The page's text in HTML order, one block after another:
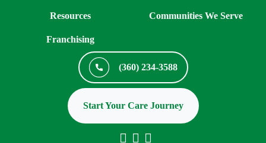
Resources Communities We Serve
Franchising
(360) 234-3588
Start Your Care Journey